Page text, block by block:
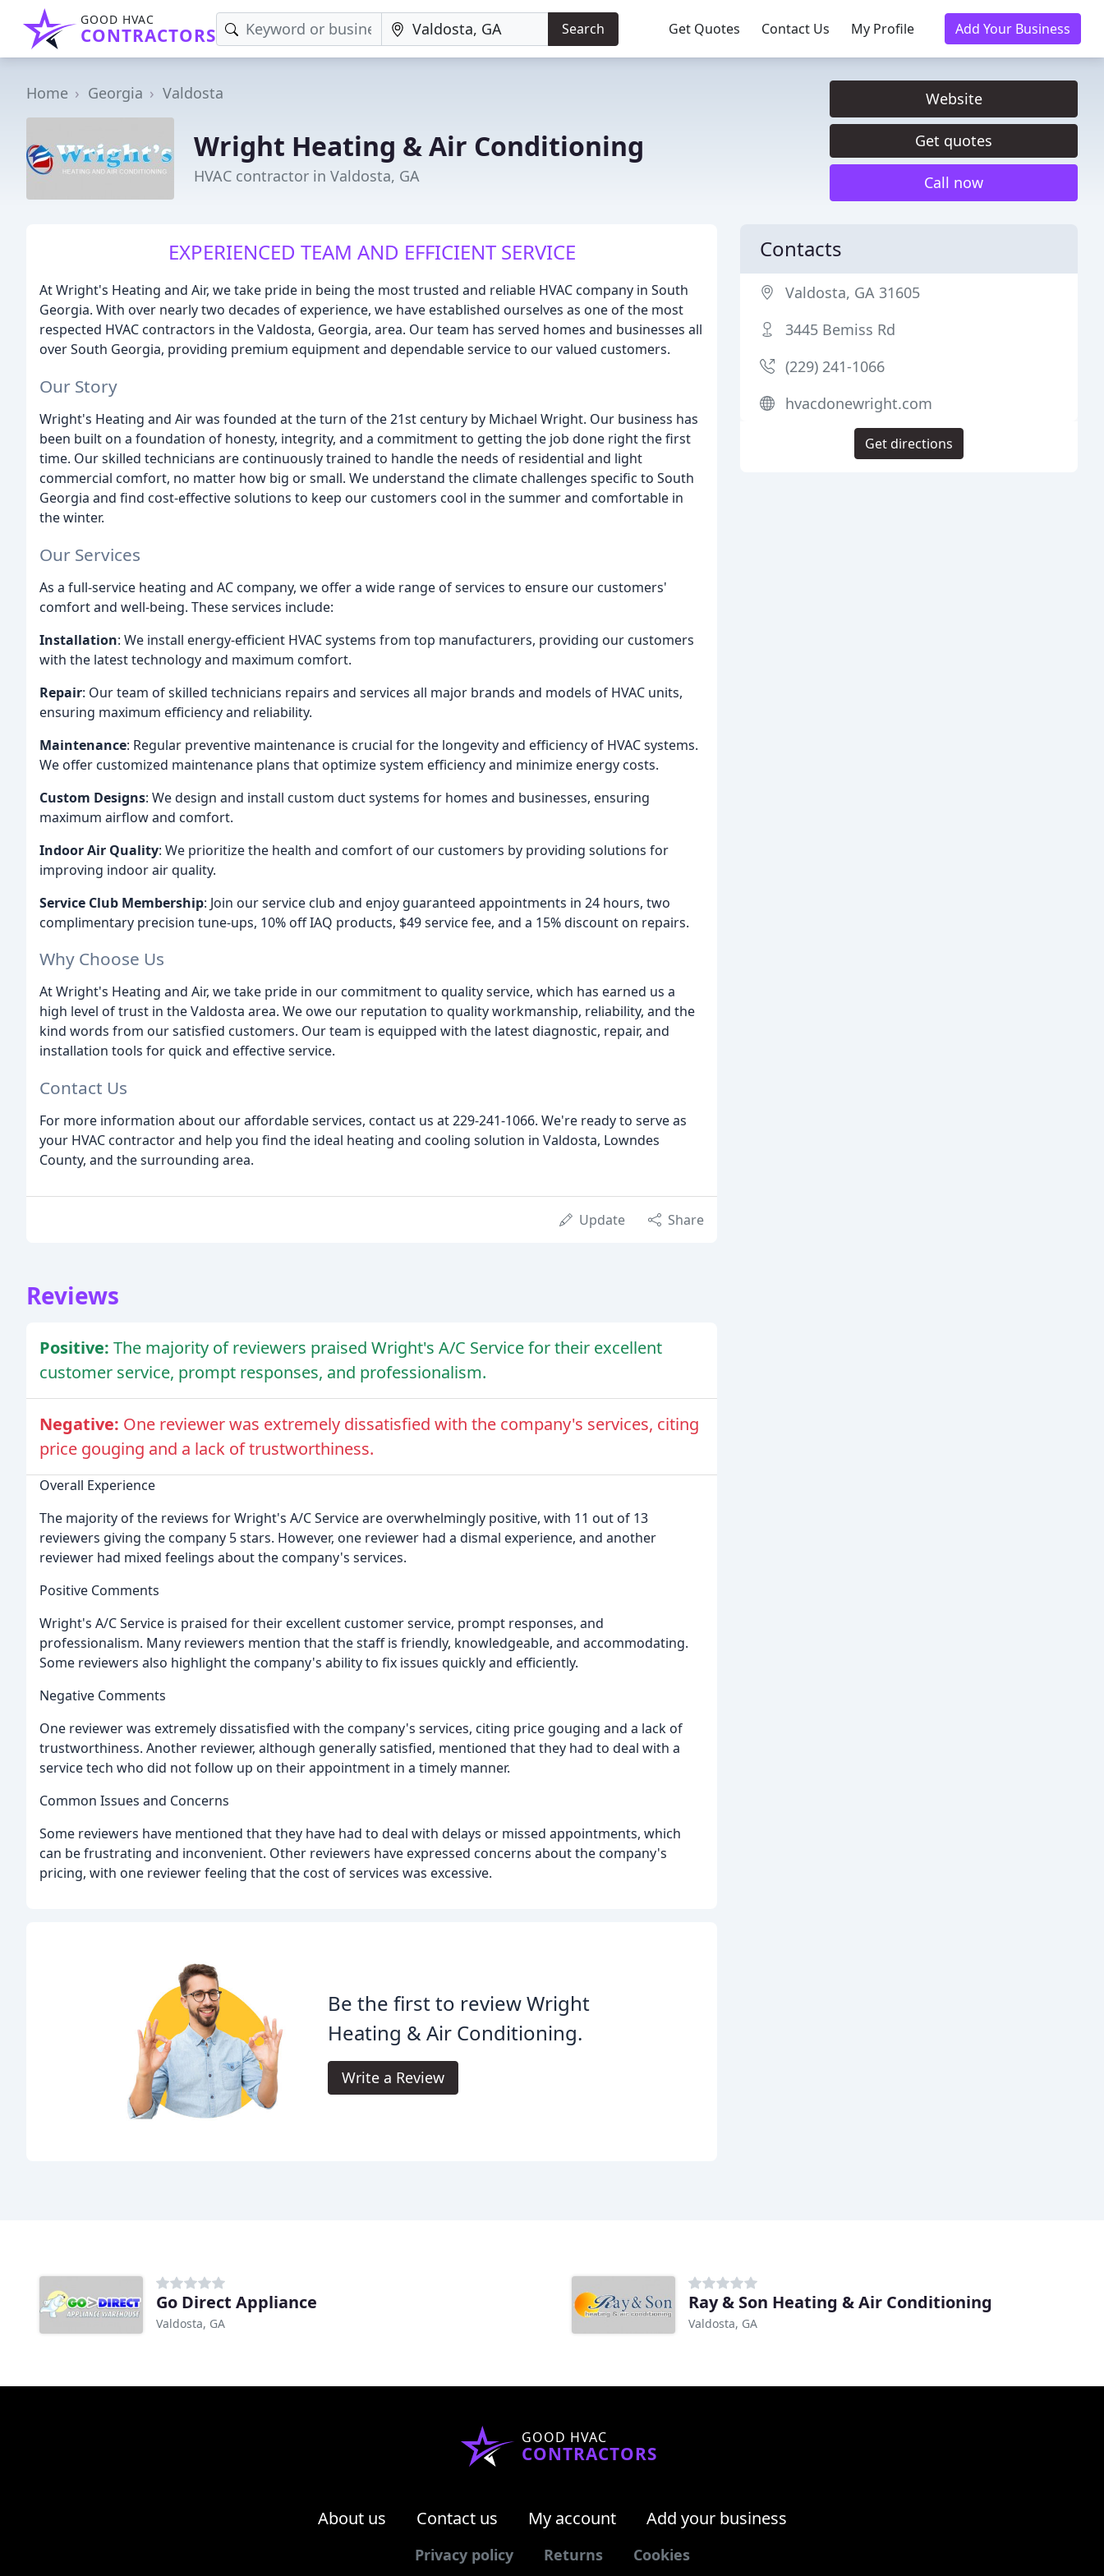
GOOD HVAC
CONTRACTORS Search Get Quotes Contact Us My Profile Add Your Business
Home Georgia Valdosta
Wright Heating & Air Conditioning
HVAC contractor in Valdosta, GA
Website
Get quotes
Call now
EXPERIENCED TEAM AND EFFICIENT SERVICE
At Wright's Heating and Air, we take pride in being the most trusted and reliable HVAC company in South
Georgia. With over nearly two decades of experience, we have established ourselves as one of the most
respected HVAC contractors in the Valdosta, Georgia, area. Our team has served homes and businesses all
over South Georgia, providing premium equipment and dependable service to our valued customers.
Our Story
Wright's Heating and Air was founded at the turn of the 21st century by Michael Wright. Our business has
been built on a foundation of honesty, integrity, and a commitment to getting the job done right the first
time. Our skilled technicians are continuously trained to handle the needs of residential and light
commercial comfort, no matter how big or small. We understand the climate challenges specific to South
Georgia and find cost-effective solutions to keep our customers cool in the summer and comfortable in
the winter.
Our Services
As a full-service heating and AC company, we offer a wide range of services to ensure our customers'
comfort and well-being. These services include:
Installation: We install energy-efficient HVAC systems from top manufacturers, providing our customers
with the latest technology and maximum comfort.
Repair: Our team of skilled technicians repairs and services all major brands and models of HVAC units,
ensuring maximum efficiency and reliability.
Maintenance: Regular preventive maintenance is crucial for the longevity and efficiency of HVAC systems.
We offer customized maintenance plans that optimize system efficiency and minimize energy costs.
Custom Designs: We design and install custom duct systems for homes and businesses, ensuring
maximum airflow and comfort.
Indoor Air Quality: We prioritize the health and comfort of our customers by providing solutions for
improving indoor air quality.
Service Club Membership: Join our service club and enjoy guaranteed appointments in 24 hours, two
complimentary precision tune-ups, 10% off IAQ products, $49 service fee, and a 15% discount on repairs.
Why Choose Us
At Wright's Heating and Air, we take pride in our commitment to quality service, which has earned us a
high level of trust in the Valdosta area. We owe our reputation to quality workmanship, reliability, and the
kind words from our satisfied customers. Our team is equipped with the latest diagnostic, repair, and
installation tools for quick and effective service.
Contact Us
For more information about our affordable services, contact us at 229-241-1066. We're ready to serve as
your HVAC contractor and help you find the ideal heating and cooling solution in Valdosta, Lowndes
County, and the surrounding area.
Update Share
Reviews
Positive: The majority of reviewers praised Wright's A/C Service for their excellent
customer service, prompt responses, and professionalism.
Negative: One reviewer was extremely dissatisfied with the company's services, citing
price gouging and a lack of trustworthiness.
Overall Experience
The majority of the reviews for Wright's A/C Service are overwhelmingly positive, with 11 out of 13
reviewers giving the company 5 stars. However, one reviewer had a dismal experience, and another
reviewer had mixed feelings about the company's services.
Positive Comments
Wright's A/C Service is praised for their excellent customer service, prompt responses, and
professionalism. Many reviewers mention that the staff is friendly, knowledgeable, and accommodating.
Some reviewers also highlight the company's ability to fix issues quickly and efficiently.
Negative Comments
One reviewer was extremely dissatisfied with the company's services, citing price gouging and a lack of
trustworthiness. Another reviewer, although generally satisfied, mentioned that they had to deal with a
service tech who did not follow up on their appointment in a timely manner.
Common Issues and Concerns
Some reviewers have mentioned that they have had to deal with delays or missed appointments, which
can be frustrating and inconvenient. Other reviewers have expressed concerns about the company's
pricing, with one reviewer feeling that the cost of services was excessive.
Be the first to review Wright
Heating & Air Conditioning.
Write a Review
Contacts
Valdosta, GA 31605
3445 Bemiss Rd
(229) 241-1066
hvacdonewright.com
Get directions
Go Direct Appliance
Valdosta, GA
Ray & Son Heating & Air Conditioning
Valdosta, GA
GOOD HVAC
CONTRACTORS
About us Contact us My account Add your business
Privacy policy Returns Cookies